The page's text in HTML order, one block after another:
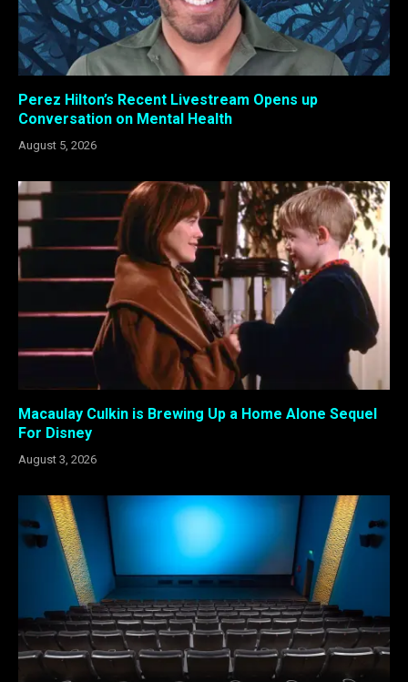
Perez Hilton’s Recent Livestream Opens up
Conversation on Mental Health
August 5, 2026
Macaulay Culkin is Brewing Up a Home Alone Sequel
For Disney
August 3, 2026